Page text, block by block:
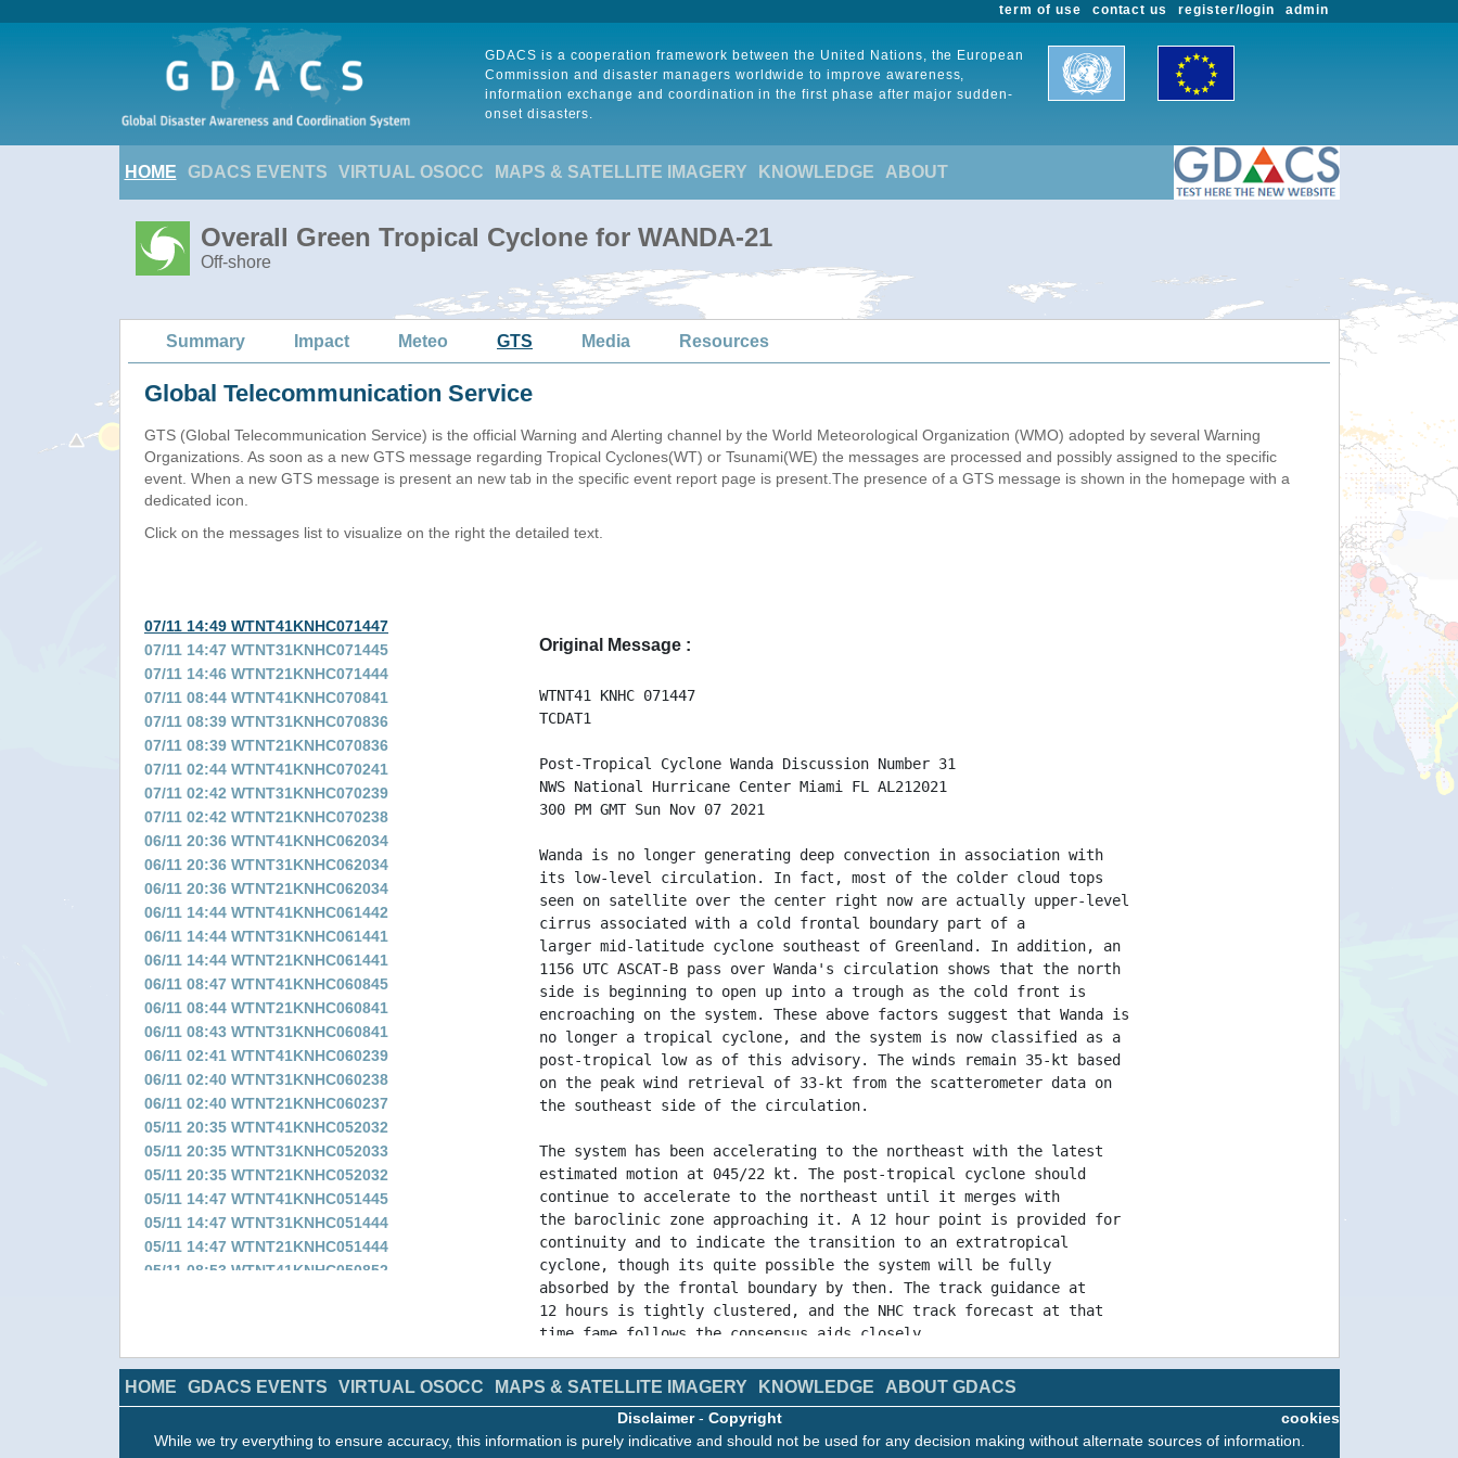
admin
register/login
contact us
term of use
GDACS is a cooperation framework between the United Nations, the European
Commission and disaster managers worldwide to improve awareness,
information exchange and coordination in the first phase after major sudden-
onset disasters.
HOME GDACS EVENTS VIRTUAL OSOCC MAPS & SATELLITE IMAGERY KNOWLEDGE ABOUT
Overall Green Tropical Cyclone for WANDA-21
Off-shore
Summary Impact Meteo GTS Media Resources
Global Telecommunication Service
GTS (Global Telecommunication Service) is the official Warning and Alerting channel by the World Meteorological Organization (WMO) adopted by several Warning
Organizations. As soon as a new GTS message regarding Tropical Cyclones(WT) or Tsunami(WE) the messages are processed and possibly assigned to the specific
event. When a new GTS message is present an new tab in the specific event report page is present.The presence of a GTS message is shown in the homepage with a
dedicated icon.
Click on the messages list to visualize on the right the detailed text.
07/11 14:49 WTNT41KNHC071447
07/11 14:47 WTNT31KNHC071445
07/11 14:46 WTNT21KNHC071444
07/11 08:44 WTNT41KNHC070841
07/11 08:39 WTNT31KNHC070836
07/11 08:39 WTNT21KNHC070836
07/11 02:44 WTNT41KNHC070241
07/11 02:42 WTNT31KNHC070239
07/11 02:42 WTNT21KNHC070238
06/11 20:36 WTNT41KNHC062034
06/11 20:36 WTNT31KNHC062034
06/11 20:36 WTNT21KNHC062034
06/11 14:44 WTNT41KNHC061442
06/11 14:44 WTNT31KNHC061441
06/11 14:44 WTNT21KNHC061441
06/11 08:47 WTNT41KNHC060845
06/11 08:44 WTNT21KNHC060841
06/11 08:43 WTNT31KNHC060841
06/11 02:41 WTNT41KNHC060239
06/11 02:40 WTNT31KNHC060238
06/11 02:40 WTNT21KNHC060237
05/11 20:35 WTNT41KNHC052032
05/11 20:35 WTNT31KNHC052033
05/11 20:35 WTNT21KNHC052032
05/11 14:47 WTNT41KNHC051445
05/11 14:47 WTNT31KNHC051444
05/11 14:47 WTNT21KNHC051444
05/11 08:53 WTNT41KNHC050852
05/11 02:35 WTNT31KNHC050232
05/11 02:35 WTNT21KNHC050232
04/11 20:43 WTNT31KNHC042040
Original Message :
WTNT41 KNHC 071447
TCDAT1
Post-Tropical Cyclone Wanda Discussion Number 31
NWS National Hurricane Center Miami FL AL212021
300 PM GMT Sun Nov 07 2021
Wanda is no longer generating deep convection in association with
its low-level circulation. In fact, most of the colder cloud tops
seen on satellite over the center right now are actually upper-level
cirrus associated with a cold frontal boundary part of a
larger mid-latitude cyclone southeast of Greenland. In addition, an
1156 UTC ASCAT-B pass over Wanda's circulation shows that the north
side is beginning to open up into a trough as the cold front is
encroaching on the system. These above factors suggest that Wanda is
no longer a tropical cyclone, and the system is now classified as a
post-tropical low as of this advisory. The winds remain 35-kt based
on the peak wind retrieval of 33-kt from the scatterometer data on
the southeast side of the circulation.
The system has been accelerating to the northeast with the latest
estimated motion at 045/22 kt. The post-tropical cyclone should
continue to accelerate to the northeast until it merges with
the baroclinic zone approaching it. A 12 hour point is provided for
continuity and to indicate the transition to an extratropical
cyclone, though its quite possible the system will be fully
absorbed by the frontal boundary by then. The track guidance at
12 hours is tightly clustered, and the NHC track forecast at that
time fame follows the consensus aids closely.
This is the last NHC advisory on Wanda. Additional information on
France under WMO header FQNT50 LFPW and available on the web at
www.meteofrance.com/previsions-meteo-marine/bulletin/grandlarge/
HOME GDACS EVENTS VIRTUAL OSOCC MAPS & SATELLITE IMAGERY KNOWLEDGE ABOUT GDACS
cookies
Disclaimer- Copyright
While we try everything to ensure accuracy, this information is purely indicative and should not be used for any decision making without alternate sources of information.